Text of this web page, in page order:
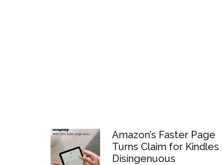
Amazon’s Faster Page
Turns Claim for Kindles
Disingenuous